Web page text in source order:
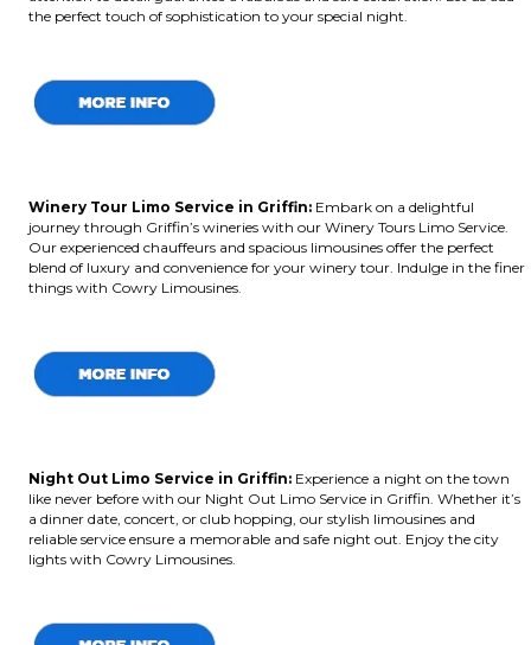
the perfect touch of sophistication to your special night.
Winery Tour Limo Service in Griffin: Embark on a delightful
journey through Griffin’s wineries with our Winery Tours Limo Service.
Our experienced chauffeurs and spacious limousines offer the perfect
blend of luxury and convenience for your winery tour. Indulge in the finer
things with Cowry Limousines.
Night Out Limo Service in Griffin: Experience a night on the town
like never before with our Night Out Limo Service in Griffin. Whether it’s
a dinner date, concert, or club hopping, our stylish limousines and
reliable service ensure a memorable and safe night out. Enjoy the city
lights with Cowry Limousines.